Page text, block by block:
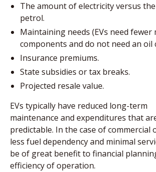
The amount of electricity versus
petrol.
Maintaining needs (EVs need fewer
components and do not need an oil
Insurance premiums.
State subsidies or tax breaks.
Projected resale value.
EVs typically have reduced long-term
maintenance and expenditures that
predictable. In the case of commercial
less fuel dependency and minimal
be of great benefit to financial
efficiency of operation.